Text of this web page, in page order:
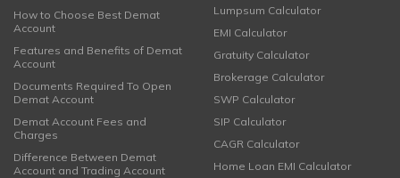
How to Choose Best Demat
Account
Features and Benefits of Demat
Account
Documents Required To Open
Demat Account
Demat Account Fees and
Charges
Difference Between Demat
Account and Trading Account
Lumpsum Calculator
EMI Calculator
Gratuity Calculator
Brokerage Calculator
SWP Calculator
SIP Calculator
CAGR Calculator
Home Loan EMI Calculator